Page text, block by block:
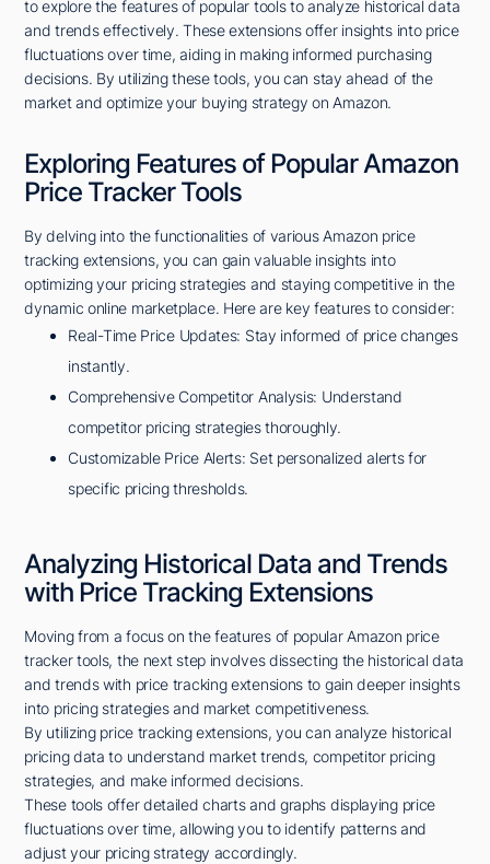
to explore the features of popular tools to analyze historical data
and trends effectively. These extensions offer insights into price
fluctuations over time, aiding in making informed purchasing
decisions. By utilizing these tools, you can stay ahead of the
market and optimize your buying strategy on Amazon.
Exploring Features of Popular Amazon
Price Tracker Tools
By delving into the functionalities of various Amazon price
tracking extensions, you can gain valuable insights into
optimizing your pricing strategies and staying competitive in the
dynamic online marketplace. Here are key features to consider:
Real-Time Price Updates: Stay informed of price changes
instantly.
Comprehensive Competitor Analysis: Understand
competitor pricing strategies thoroughly.
Customizable Price Alerts: Set personalized alerts for
specific pricing thresholds.
Analyzing Historical Data and Trends
with Price Tracking Extensions
Moving from a focus on the features of popular Amazon price
tracker tools, the next step involves dissecting the historical data
and trends with price tracking extensions to gain deeper insights
into pricing strategies and market competitiveness.
By utilizing price tracking extensions, you can analyze historical
pricing data to understand market trends, competitor pricing
strategies, and make informed decisions.
These tools offer detailed charts and graphs displaying price
fluctuations over time, allowing you to identify patterns and
adjust your pricing strategy accordingly.